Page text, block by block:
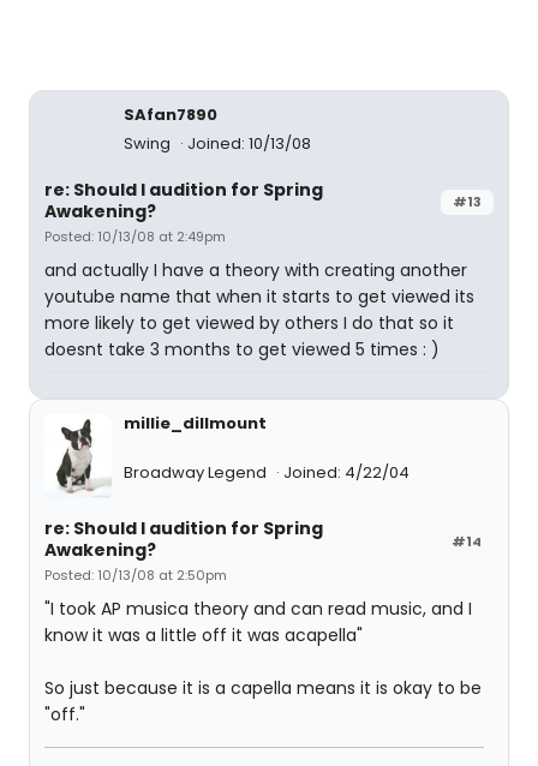
SAfan7890
Swing
Joined: 10/13/08
#13
re: Should I audition for Spring
Awakening?
Posted: 10/13/08 at 2:49pm
and actually I have a theory with creating another
youtube name that when it starts to get viewed its
more likely to get viewed by others I do that so it
doesnt take 3 months to get viewed 5 times : )
millie_dillmount
Broadway Legend Joined: 4/22/04
#14
re: Should I audition for Spring
Awakening?
Posted: 10/13/08 at 2:50pm
"I took AP musica theory and can read music, and I
know it was a little off it was acapella"
So just because it is a capella means it is okay to be
"off."